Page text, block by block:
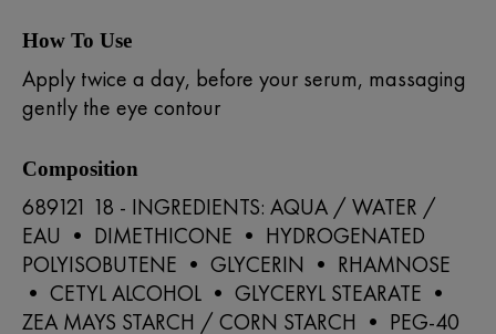
How To Use
Apply twice a day, before your serum, massaging
gently the eye contour
Composition
689121 18 - INGREDIENTS: AQUA / WATER /
EAU • DIMETHICONE • HYDROGENATED
POLYISOBUTENE • GLYCERIN • RHAMNOSE
• CETYL ALCOHOL • GLYCERYL STEARATE •
ZEA MAYS STARCH / CORN STARCH • PEG-40